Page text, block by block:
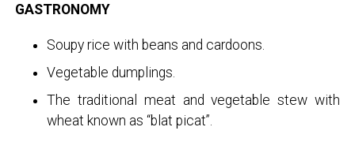
GASTRONOMY
Soupy rice with beans and cardoons.
Vegetable dumplings.
The traditional meat and vegetable stew with
wheat known as “blat picat”.